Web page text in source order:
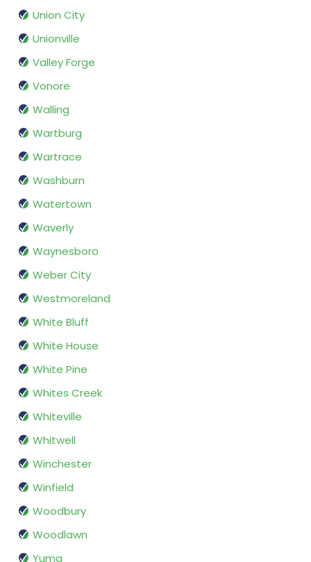
Union City
Unionville
Valley Forge
Vonore
Walling
Wartburg
Wartrace
Washburn
Watertown
Waverly
Waynesboro
Weber City
Westmoreland
White Bluff
White House
White Pine
Whites Creek
Whiteville
Whitwell
Winchester
Winfield
Woodbury
Woodlawn
Yuma